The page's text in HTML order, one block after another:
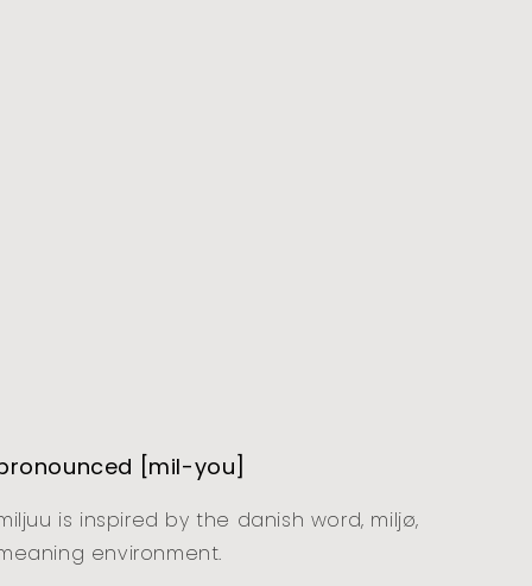
[mil-you]
is inspired by the danish word, miljø,
environment.